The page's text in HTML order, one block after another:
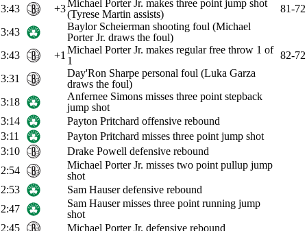
3:43
+3Michael Porter Jr. makes three point jump shot
(Tyrese Martin assists)
81-72
3:43
Baylor Scheierman shooting foul (Michael
Porter Jr. draws the foul)
3:43
+1 Michael Porter Jr. makes regular free throw 1 of
1
82-72
3:31
Day'Ron Sharpe personal foul (Luka Garza
draws the foul)
3:18
Anfernee Simons misses three point stepback
jump shot
3:14
Payton Pritchard offensive rebound
3:11
Payton Pritchard misses three point jump shot
3:10
Drake Powell defensive rebound
2:54
Michael Porter Jr. misses two point pullup jump
shot
2:53
Sam Hauser defensive rebound
2:47
Sam Hauser misses three point running jump
shot
2:45
Michael Porter Jr. defensive rebound